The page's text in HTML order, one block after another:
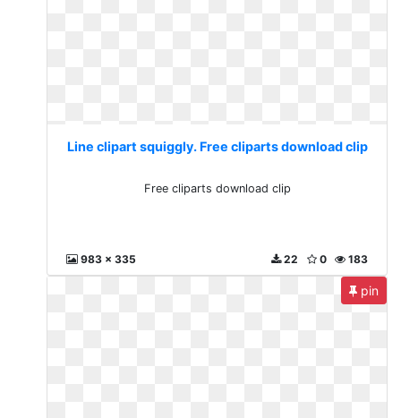
Line clipart squiggly. Free cliparts download clip
Free cliparts download clip
983 x 335 183
0
22
pin